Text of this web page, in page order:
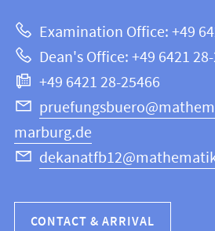
this
webpage
Mathematics
and
Computer
Science
Examination Office: +49
Dean's Office: +49 6421
+49 6421 28-25466
marburg.de
CONTACT & ARRIVAL